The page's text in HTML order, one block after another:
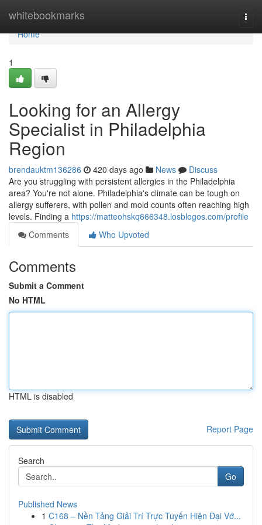
whitebookmarks
Home
Home
1
Looking for an Allergy
Specialist in Philadelphia
Region
brendauktm136286 420 days ago News
Discuss
Are you struggling with persistent allergies in the Philadelphia
area? You're not alone. Philadelphia's climate can be tough on
allergy sufferers, with pollen and mold counts often reaching high
levels. Finding a https://matteohskq666348.losblogos.com/profile
Comments
Who Upvoted
Comments
Submit a Comment
No HTML
HTML is disabled
Report Page
Search
Go
Published News
1 C168 – Nền Tảng Giải Trí Trực Tuyến Hiện Đại Vớ...